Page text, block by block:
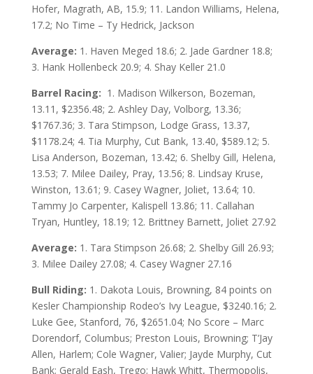
Hofer, Magrath, AB, 15.9; 11. Landon Williams, Helena,
17.2; No Time – Ty Hedrick, Jackson
Average: 1. Haven Meged 18.6; 2. Jade Gardner 18.8;
3. Hank Hollenbeck 20.9; 4. Shay Keller 21.0
Barrel Racing: 1. Madison Wilkerson, Bozeman,
13.11, $2356.48; 2. Ashley Day, Volborg, 13.36;
$1767.36; 3. Tara Stimpson, Lodge Grass, 13.37,
$1178.24; 4. Tia Murphy, Cut Bank, 13.40, $589.12; 5.
Lisa Anderson, Bozeman, 13.42; 6. Shelby Gill, Helena,
13.53; 7. Milee Dailey, Pray, 13.56; 8. Lindsay Kruse,
Winston, 13.61; 9. Casey Wagner, Joliet, 13.64; 10.
Tammy Jo Carpenter, Kalispell 13.86; 11. Callahan
Tryan, Huntley, 18.19; 12. Brittney Barnett, Joliet 27.92
Average: 1. Tara Stimpson 26.68; 2. Shelby Gill 26.93;
3. Milee Dailey 27.08; 4. Casey Wagner 27.16
Bull Riding: 1. Dakota Louis, Browning, 84 points on
Kesler Championship Rodeo’s Ivy League, $3240.16; 2.
Luke Gee, Stanford, 76, $2651.04; No Score – Marc
Dorendorf, Columbus; Preston Louis, Browning; T’Jay
Allen, Harlem; Cole Wagner, Valier; Jayde Murphy, Cut
Bank; Gerald Eash, Trego; Hawk Whitt, Thermopolis,